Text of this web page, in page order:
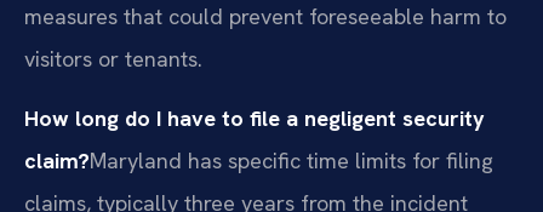
measures that could prevent foreseeable harm to
visitors or tenants.
How long do I have to file a negligent security
claim?Maryland has specific time limits for filing
claims, typically three years from the incident